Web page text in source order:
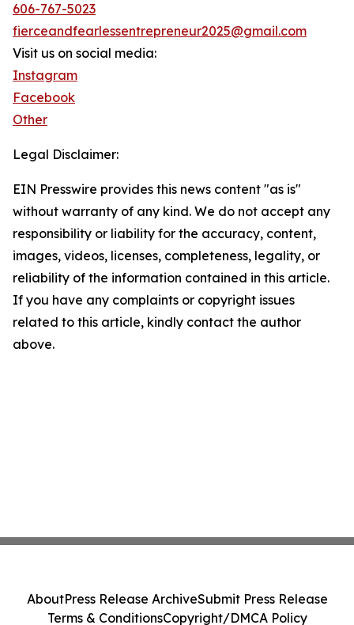
606-767-5023
fierceandfearlessentrepreneur2025@gmail.com
Visit us on social media:
Instagram
Facebook
Other
Legal Disclaimer:
EIN Presswire provides this news content "as is"
without warranty of any kind. We do not accept any
responsibility or liability for the accuracy, content,
images, videos, licenses, completeness, legality, or
reliability of the information contained in this article.
If you have any complaints or copyright issues
related to this article, kindly contact the author
above.
AboutPress Release ArchiveSubmit Press Release
Terms & ConditionsCopyright/DMCA Policy